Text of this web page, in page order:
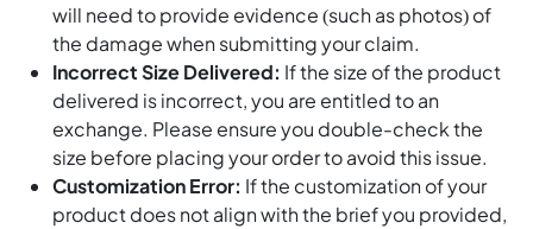
will need to provide evidence (such as photos) of
the damage when submitting your claim.
Incorrect Size Delivered: If the size of the product
delivered is incorrect, you are entitled to an
exchange. Please ensure you double-check the
size before placing your order to avoid this issue.
Customization Error: If the customization of your
product does not align with the brief you provided,